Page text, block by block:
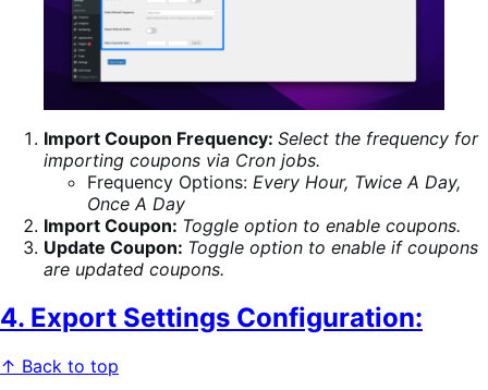
Import Coupon Frequency: Select the frequency for
importing coupons via Cron jobs.
Frequency Options: Every Hour, Twice A Day,
Once A Day
Import Coupon: Toggle option to enable coupons.
Update Coupon: Toggle option to enable if coupons
are updated coupons.
4. Export Settings Configuration:
↑ Back to top